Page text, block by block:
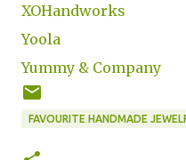
XOHandworks
Yoola
Yummy & Company
FAVOURITE HANDMADE